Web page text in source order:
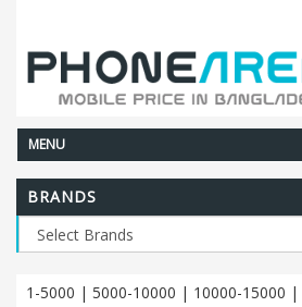
MENU
BRANDS
1-5000 | 5000-10000 | 10000-15000 |